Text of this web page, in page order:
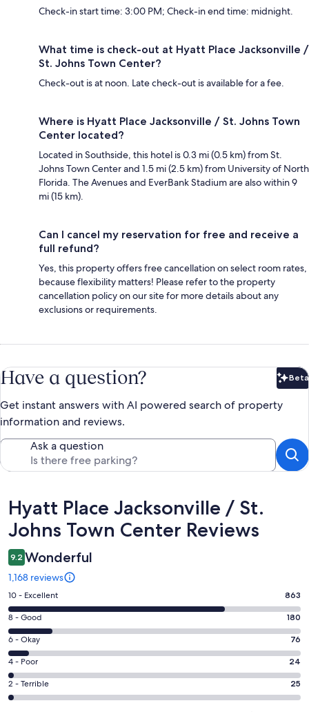
Check-in start time: 3:00 PM; Check-in end time: midnight.
What time is check-out at Hyatt Place Jacksonville /
St. Johns Town Center?
Check-out is at noon. Late check-out is available for a fee.
Where is Hyatt Place Jacksonville / St. Johns Town
Center located?
Located in Southside, this hotel is 0.3 mi (0.5 km) from St.
Johns Town Center and 1.5 mi (2.5 km) from University of North
Florida. The Avenues and EverBank Stadium are also within 9
mi (15 km).
Can I cancel my reservation for free and receive a
full refund?
Yes, this property offers free cancellation on select room rates,
because flexibility matters! Please refer to the property
cancellation policy on our site for more details about any
exclusions or requirements.
Have a question? Beta
Get instant answers with AI powered search of property
information and reviews.
Ask a question
Reviews
Hyatt Place Jacksonville / St.
Johns Town Center Reviews
9.2 Wonderful
1,168 reviews
Rating
10
-
Excellent.
863
out
of
1168
10 - Excellent 863
Rating
8
-
Good.
180
out
8 - Good 180
Rating
6
-
Okay.
76
6 - Okay 76
Rating
4
-
4 - Poor 24
Rating
2
2 - Terrible 25